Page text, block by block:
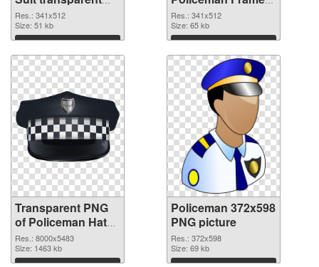
PNG graphic
Res.: 341x512
Size: 51 kb
Download
Suit PNG image
Res.: 341x512
Size: 65 kb
Download
Transparent PNG
of Policeman Hat
detailed
Res.: 8000x5483
Size: 1463 kb
Policeman 372x598
PNG picture
Res.: 372x598
Size: 69 kb